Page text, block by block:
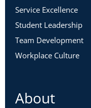
Service Excellence
Student Leadership
Team Development
Workplace Culture
About